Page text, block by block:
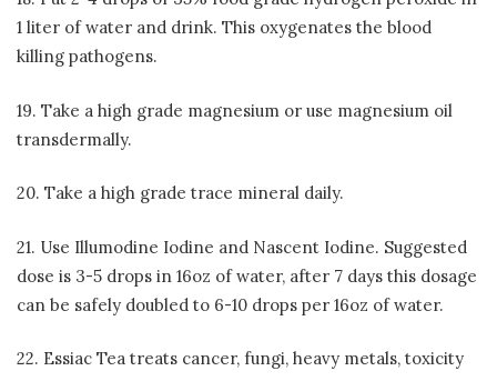
1 liter of water and drink. This oxygenates the blood
killing pathogens.
19. Take a high grade magnesium or use magnesium oil
transdermally.
20. Take a high grade trace mineral daily.
21. Use Illumodine Iodine and Nascent Iodine. Suggested
dose is 3-5 drops in 16oz of water, after 7 days this dosage
can be safely doubled to 6-10 drops per 16oz of water.
22. Essiac Tea treats cancer, fungi, heavy metals, toxicity